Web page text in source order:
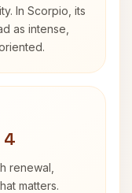
In Scorpio, its
as intense,
4
renewal,
matters.